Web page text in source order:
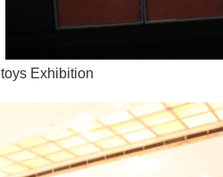
Exhibition